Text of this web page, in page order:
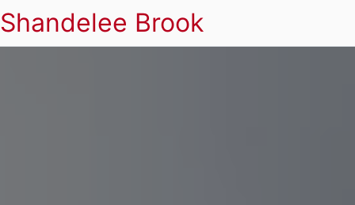
Shandelee Brook